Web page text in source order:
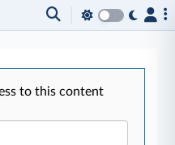
to this content